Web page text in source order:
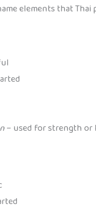
elements that
– used for strength or